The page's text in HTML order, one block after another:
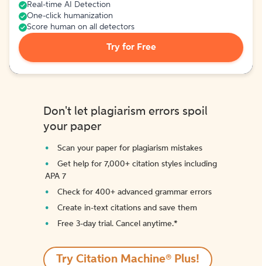
Real-time AI Detection
One-click humanization
Score human on all detectors
Try for Free
Don't let plagiarism errors spoil
your paper
Scan your paper for plagiarism mistakes
Get help for 7,000+ citation styles including
APA 7
Check for 400+ advanced grammar errors
Create in-text citations and save them
Free 3-day trial. Cancel anytime.*️
Try Citation Machine® Plus!